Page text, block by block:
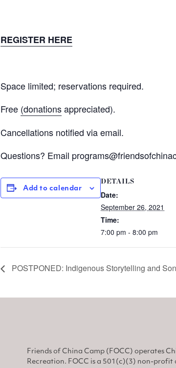
REGISTER HERE
Space limited; reservations required.
Free (donationsappreciated).
Cancellations notified via email.
Questions? Email
Add to calendar
DETAILS
Date:
September 26, 2021
Time:
7:00 pm - 8:00 pm
POSTPONED: Indigenous Storytelling and
Friends of China Camp (FOCC) operates
Recreation. FOCC is a 501(c)(3) non-